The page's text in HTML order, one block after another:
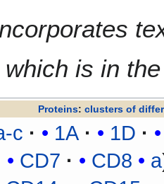
which is in
Proteins: clusters of
c 1A
1D
CD7 CD8
a